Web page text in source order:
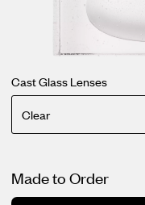
Cast Glass Lenses
Clear
Made to Order